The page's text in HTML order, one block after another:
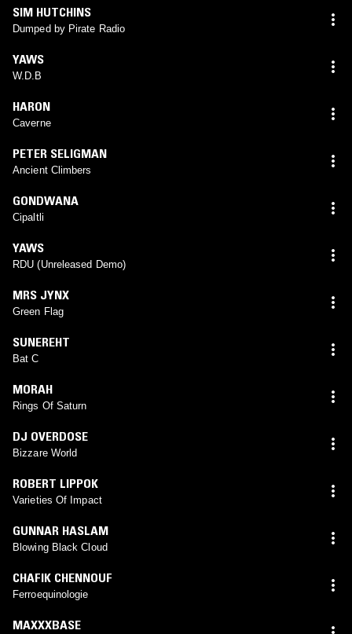
SIM HUTCHINS
Dumped by Pirate Radio
YAWS
W.D.B
HARON
Caverne
PETER SELIGMAN
Ancient Climbers
GONDWANA
Cipaltli
YAWS
RDU (Unreleased Demo)
MRS JYNX
Green Flag
SUNEREHT
Bat C
MORAH
Rings Of Saturn
DJ OVERDOSE
Bizzare World
ROBERT LIPPOK
Varieties Of Impact
GUNNAR HASLAM
Blowing Black Cloud
CHAFIK CHENNOUF
Ferroequinologie
MAXXXBASE